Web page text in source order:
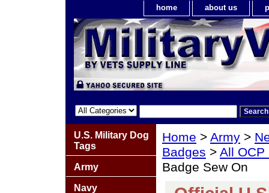
home about us
Home > Army >
Badges > All OCP
Badge Sew On
U.S. Military Dog
Tags
Army
Navy